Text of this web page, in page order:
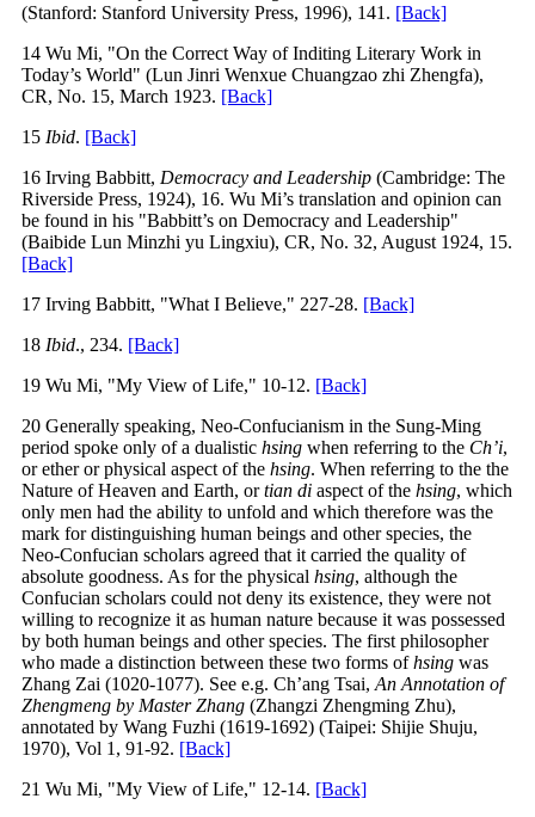
(Stanford: Stanford University Press, 1996), 141. [Back]
14 Wu Mi, "On the Correct Way of Inditing Literary Work in
Today’s World" (Lun Jinri Wenxue Chuangzao zhi Zhengfa),
CR, No. 15, March 1923. [Back]
15 Ibid. [Back]
16 Irving Babbitt, Democracy and Leadership (Cambridge: The
Riverside Press, 1924), 16. Wu Mi’s translation and opinion can
be found in his "Babbitt’s on Democracy and Leadership"
(Baibide Lun Minzhi yu Lingxiu), CR, No. 32, August 1924, 15.
[Back]
17 Irving Babbitt, "What I Believe," 227-28. [Back]
18 Ibid., 234. [Back]
19 Wu Mi, "My View of Life," 10-12. [Back]
20 Generally speaking, Neo-Confucianism in the Sung-Ming
period spoke only of a dualistic hsing when referring to the Ch’i,
or ether or physical aspect of the hsing. When referring to the the
Nature of Heaven and Earth, ortian di aspect of the hsing, which
only men had the ability to unfold and which therefore was the
mark for distinguishing human beings and other species, the
Neo-Confucian scholars agreed that it carried the quality of
absolute goodness. As for the physical hsing, although the
Confucian scholars could not deny its existence, they were not
willing to recognize it as human nature because it was possessed
by both human beings and other species. The first philosopher
who made a distinction between these two forms ofhsing was
Zhang Zai (1020-1077). See e.g. Ch’ang Tsai, An Annotation of
Zhengmeng by Master Zhang (Zhangzi Zhengming Zhu),
annotated by Wang Fuzhi (1619-1692) (Taipei: Shijie Shuju,
1970), Vol 1, 91-92. [Back]
21 Wu Mi, "My View of Life," 12-14. [Back]